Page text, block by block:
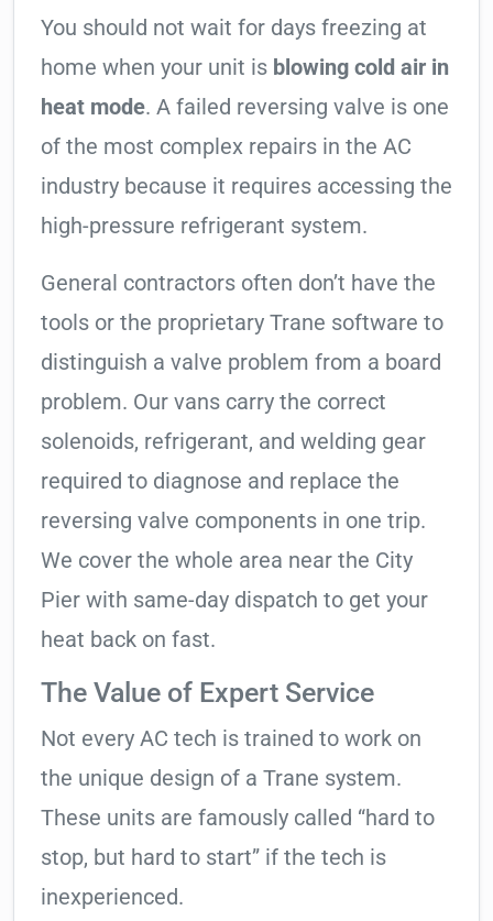
You should not wait for days freezing at
home when your unit is blowing cold air in
heat mode. A failed reversing valve is one
of the most complex repairs in the AC
industry because it requires accessing the
high-pressure refrigerant system.
General contractors often don’t have the
tools or the proprietary Trane software to
distinguish a valve problem from a board
problem. Our vans carry the correct
solenoids, refrigerant, and welding gear
required to diagnose and replace the
reversing valve components in one trip.
We cover the whole area near the City
Pier with same-day dispatch to get your
heat back on fast.
The Value of Expert Service
Not every AC tech is trained to work on
the unique design of a Trane system.
These units are famously called “hard to
stop, but hard to start” if the tech is
inexperienced.